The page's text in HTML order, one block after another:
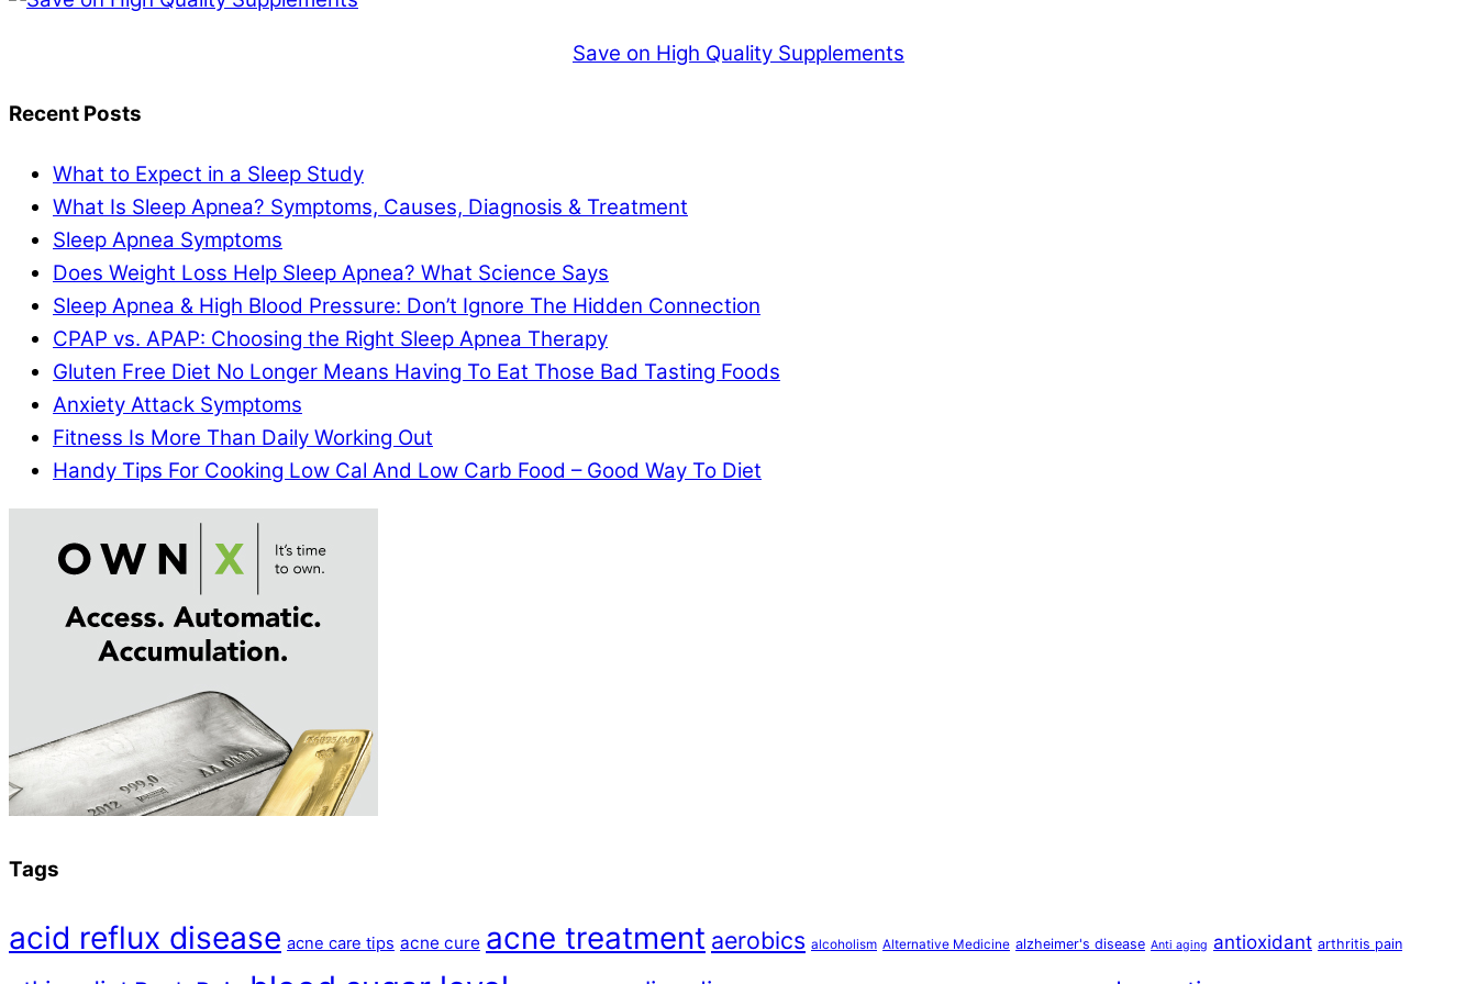
Save on High Quality Supplements
Recent Posts
What to Expect in a Sleep Study
What Is Sleep Apnea? Symptoms, Causes, Diagnosis & Treatment
Sleep Apnea Symptoms
Does Weight Loss Help Sleep Apnea? What Science Says
Sleep Apnea & High Blood Pressure: Don’t Ignore The Hidden Connection
CPAP vs. APAP: Choosing the Right Sleep Apnea Therapy
Gluten Free Diet No Longer Means Having To Eat Those Bad Tasting Foods
Anxiety Attack Symptoms
Fitness Is More Than Daily Working Out
Handy Tips For Cooking Low Cal And Low Carb Food – Good Way To Diet
Tags
acid reflux disease acne care tips acne cure acne treatment aerobics alcoholism Alternative Medicine alzheimer's disease Anti aging antioxidant arthritis pain